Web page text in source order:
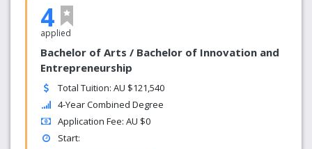
4
applied
Bachelor of Arts / Bachelor of Innovation and
Entrepreneurship
Total Tuition: AU $121,540
4-Year Combined Degree
Application Fee: AU $0
Start: